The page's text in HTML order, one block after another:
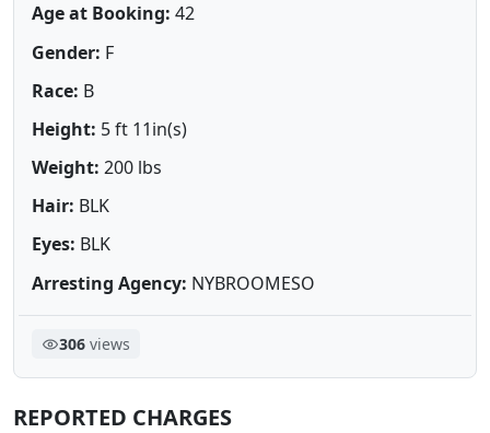
Age at Booking: 42
Gender: F
Race: B
Height: 5 ft 11in(s)
Weight: 200 lbs
Hair: BLK
Eyes: BLK
Arresting Agency: NYBROOMESO
306views
REPORTED CHARGES